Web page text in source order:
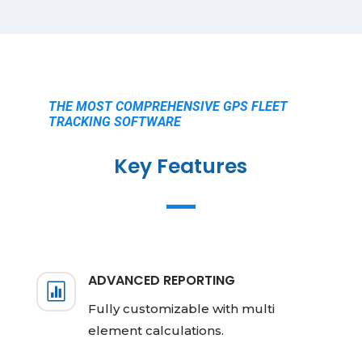
THE MOST COMPREHENSIVE GPS FLEET
TRACKING SOFTWARE
Key Features

ADVANCED REPORTING
Fully customizable with multi
element calculations.